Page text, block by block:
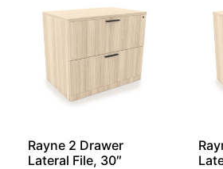
Rayne 2 Drawer
Lateral File, 30″